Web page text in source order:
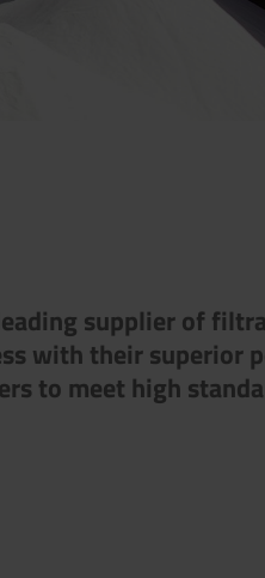
supplier of
with their superior
to meet high